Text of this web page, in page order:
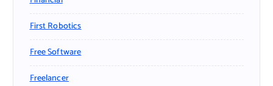
First Robotics
Free Software
Freelancer